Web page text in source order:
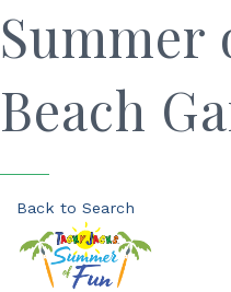
Summer
Beach
Back to Search